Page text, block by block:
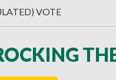
VOTE